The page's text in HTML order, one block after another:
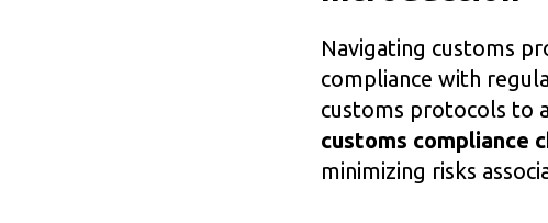
Navigating customs
compliance with
customs protocols to
customs compliance
minimizing risks